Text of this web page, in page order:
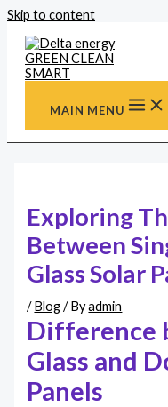
Skip to content
MAIN MENU
Exploring
Between
Glass Solar
/Blog/ Byadmin
Difference
Glass and
Panels